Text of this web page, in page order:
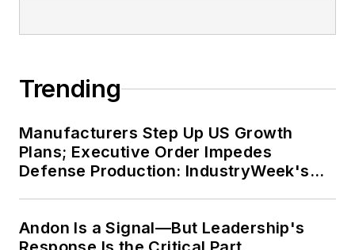
Trending
Manufacturers Step Up US Growth
Plans; Executive Order Impedes
Defense Production: IndustryWeek's
Andon Is a Signal—But Leadership's